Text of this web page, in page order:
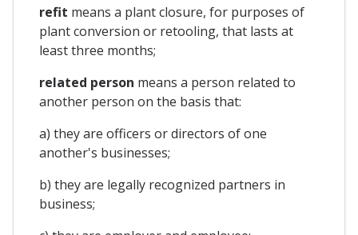
refit means a plant closure, for purposes of
plant conversion or retooling, that lasts at
least three months;
related person means a person related to
another person on the basis that:
a) they are officers or directors of one
another's businesses;
b) they are legally recognized partners in
business;